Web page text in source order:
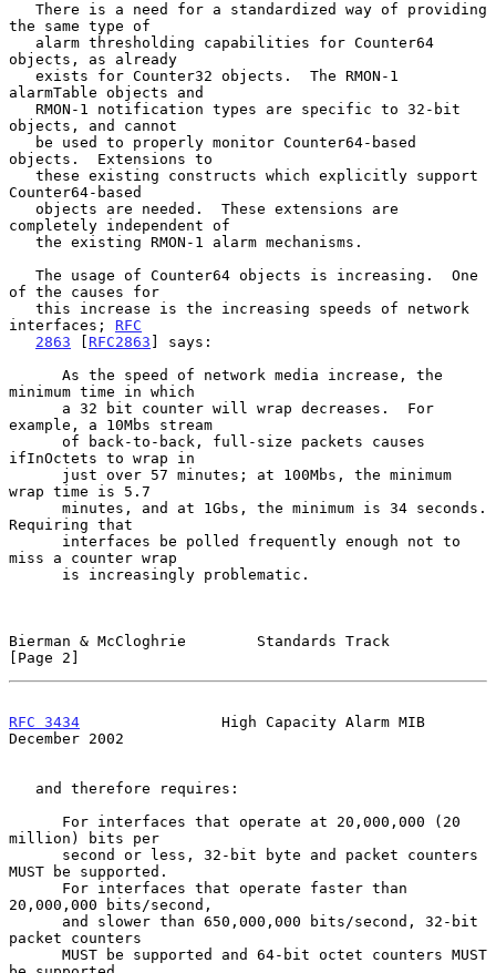
the same type of
objects, as already
alarmTable objects and
objects, and cannot
objects.  Extensions to
Counter64-based
completely independent of
of the causes for
interfaces; RFC
2863 [ RFC2863 ] says:
minimum time in which
example, a 10Mbs stream
ifInOctets to wrap in
wrap time is 5.7
Requiring that
miss a counter wrap
Bierman & McCloghrie        Standards Track
[Page 2]
RFC 3434
                High Capacity Alarm MIB
December 2002
million) bits per
MUST be supported.
20,000,000 bits/second,
packet counters